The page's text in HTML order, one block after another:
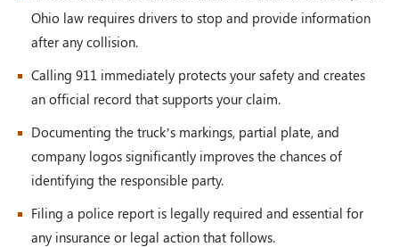
Ohio law requires drivers to stop and provide information
after any collision.
Calling 911 immediately protects your safety and creates
an official record that supports your claim.
Documenting the truck’s markings, partial plate, and
company logos significantly improves the chances of
identifying the responsible party.
Filing a police report is legally required and essential for
any insurance or legal action that follows.